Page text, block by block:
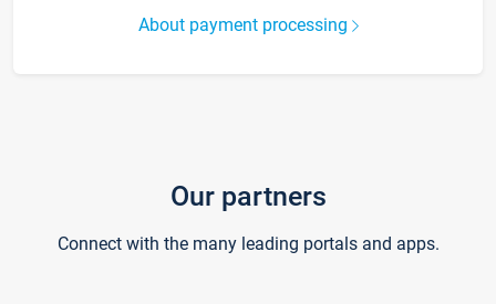
About payment processing
Our partners
Connect with the many leading portals and apps.